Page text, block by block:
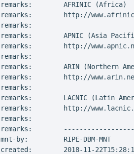
remarks:        AFRINIC (Africa)
remarks:        http://
remarks:
remarks:        APNIC (Asia
remarks:        http://
remarks:
remarks:        ARIN (Northern
remarks:        http://
remarks:
remarks:        LACNIC (Latin
remarks:        http://
remarks:
remarks:
mnt-by:         RIPE-DBM-MNT
created:        2018-11-